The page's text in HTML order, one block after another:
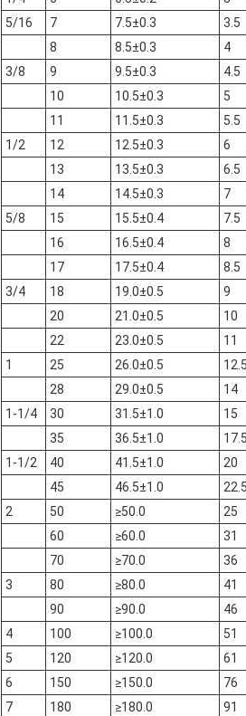
5/16
7 7.5±0.3 3.5
8
8.5±0.3 4
3/8
9 9.5±0.3 4.5
10
10.5±0.3 5
11
11.5±0.3 5.5
1/2
12 12.5±0.3 6
13
13.5±0.3 6.5
14
14.5±0.3 7
5/8
15 15.5±0.4 7.5
16
16.5±0.4 8
17
17.5±0.4 8.5
3/4
18 19.0±0.5 9
20
21.0±0.5 10
22
23.0±0.5 11
1
25 26.0±0.5 12.5
28
29.0±0.5 14
1-1/4
30 31.5±1.0 15
35
36.5±1.0 17.5
1-1/2
40 41.5±1.0 20
45
46.5±1.0 22.5
2
50 ≥50.0 25
60
≥60.0 31
70
≥70.0 36
3
80 ≥80.0 41
90
≥90.0 46
4
100 ≥100.0 51
5
120 ≥120.0 61
6
150 ≥150.0 76
7
180 ≥180.0 91